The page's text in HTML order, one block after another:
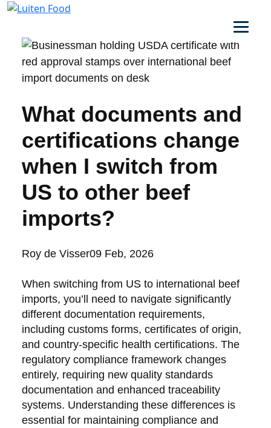
What documents and
certifications change
when I switch from
US to other beef
imports?
Posted
Roy de Visser09 Feb, 2026
When switching from US to international beef
imports, you’ll need to navigate significantly
different documentation requirements,
including customs forms, certificates of origin,
and country-specific health certifications. The
regulatory compliance framework changes
entirely, requiring new quality standards
documentation and enhanced traceability
systems. Understanding these differences is
essential for maintaining compliance and